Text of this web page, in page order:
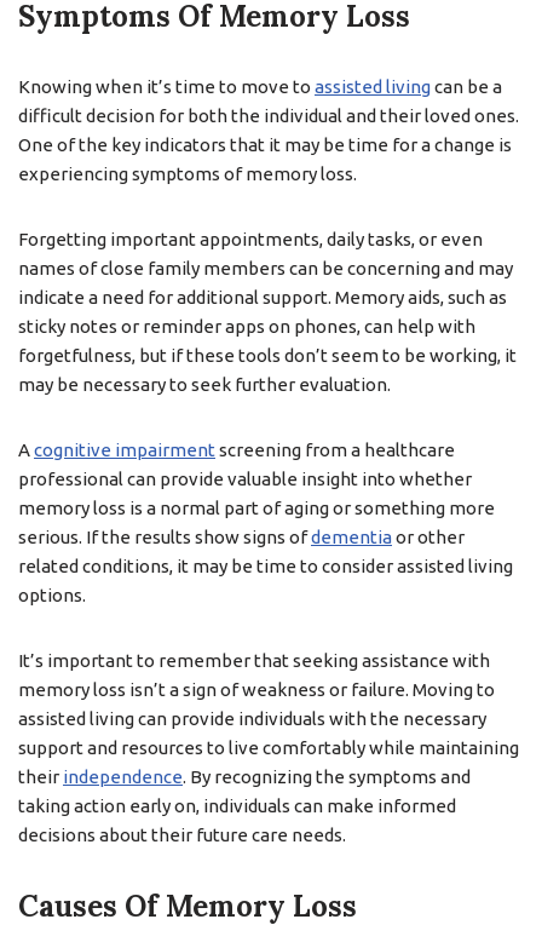
Symptoms Of Memory Loss
Knowing when it’s time to move to assisted livingcan be a
difficult decision for both the individual and their loved ones.
One of the key indicators that it may be time for a change is
experiencing symptoms of memory loss.
Forgetting important appointments, daily tasks, or even
names of close family members can be concerning and may
indicate a need for additional support. Memory aids, such as
sticky notes or reminder apps on phones, can help with
forgetfulness, but if these tools don’t seem to be working, it
may be necessary to seek further evaluation.
Acognitive impairment screening from a healthcare
professional can provide valuable insight into whether
memory loss is a normal part of aging or something more
serious. If the results show signs ofdementiaor other
related conditions, it may be time to consider assisted living
options.
It’s important to remember that seeking assistance with
memory loss isn’t a sign of weakness or failure. Moving to
assisted living can provide individuals with the necessary
support and resources to live comfortably while maintaining
their independence. By recognizing the symptoms and
taking action early on, individuals can make informed
decisions about their future care needs.
Causes Of Memory Loss